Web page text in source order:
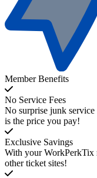
Member Benefits
No Service Fees
No surprise junk service
is the price you pay!
Exclusive Savings
With your WorkPerkTix
other ticket sites!